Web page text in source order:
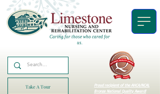
Caring for those who cared for
us.
Take A Tour
Proud recipient of the AHCA/NCAL
Bronze National Quality Award!